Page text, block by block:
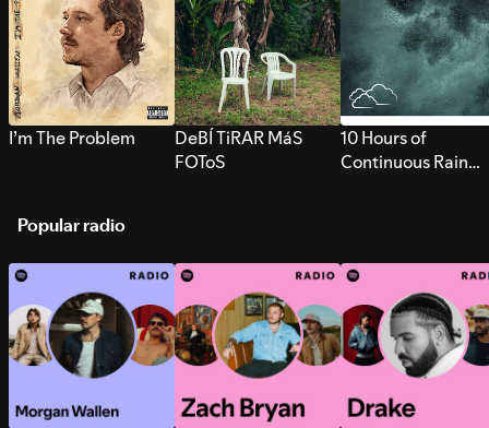
I’m The Problem
DeBÍ TiRAR MáS
FOToS
10 Hours of
Continuous Rain
Popular radio